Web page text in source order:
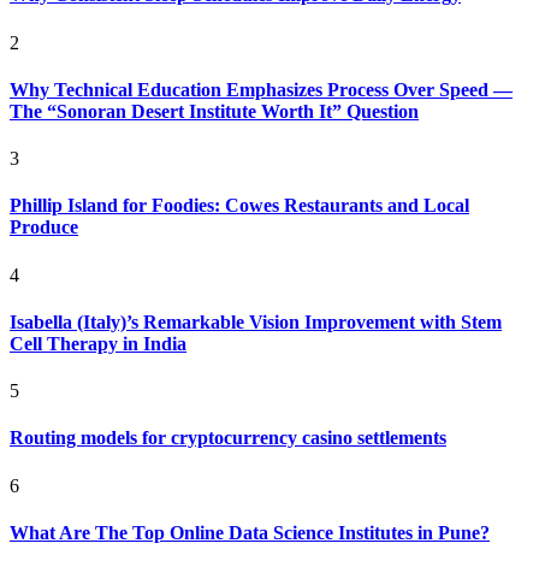
2
Why Technical Education Emphasizes Process Over Speed —
The “Sonoran Desert Institute Worth It” Question
3
Phillip Island for Foodies: Cowes Restaurants and Local
Produce
4
Isabella (Italy)’s Remarkable Vision Improvement with Stem
Cell Therapy in India
5
Routing models for cryptocurrency casino settlements
6
What Are The Top Online Data Science Institutes in Pune?